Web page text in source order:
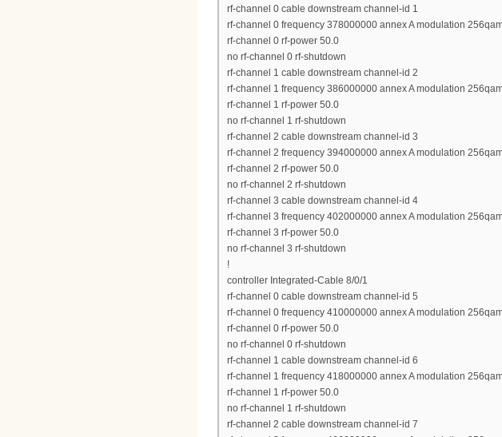
rf-channel 0 cable downstream channel-id 1
rf-channel 0 frequency 378000000 annex A modulation
rf-channel 0 rf-power 50.0
no rf-channel 0 rf-shutdown
rf-channel 1 cable downstream channel-id 2
rf-channel 1 frequency 386000000 annex A modulation
rf-channel 1 rf-power 50.0
no rf-channel 1 rf-shutdown
rf-channel 2 cable downstream channel-id 3
rf-channel 2 frequency 394000000 annex A modulation
rf-channel 2 rf-power 50.0
no rf-channel 2 rf-shutdown
rf-channel 3 cable downstream channel-id 4
rf-channel 3 frequency 402000000 annex A modulation
rf-channel 3 rf-power 50.0
no rf-channel 3 rf-shutdown
!
controller Integrated-Cable 8/0/1
rf-channel 0 cable downstream channel-id 5
rf-channel 0 frequency 410000000 annex A modulation
rf-channel 0 rf-power 50.0
no rf-channel 0 rf-shutdown
rf-channel 1 cable downstream channel-id 6
rf-channel 1 frequency 418000000 annex A modulation
rf-channel 1 rf-power 50.0
no rf-channel 1 rf-shutdown
rf-channel 2 cable downstream channel-id 7